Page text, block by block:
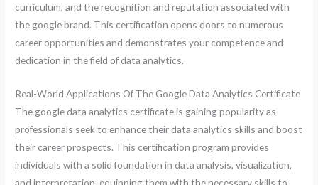
curriculum, and the recognition and reputation associated with
the google brand. This certification opens doors to numerous
career opportunities and demonstrates your competence and
dedication in the field of data analytics.
Real-World Applications Of The Google Data Analytics Certificate
The google data analytics certificate is gaining popularity as
professionals seek to enhance their data analytics skills and boost
their career prospects. This certification program provides
individuals with a solid foundation in data analysis, visualization,